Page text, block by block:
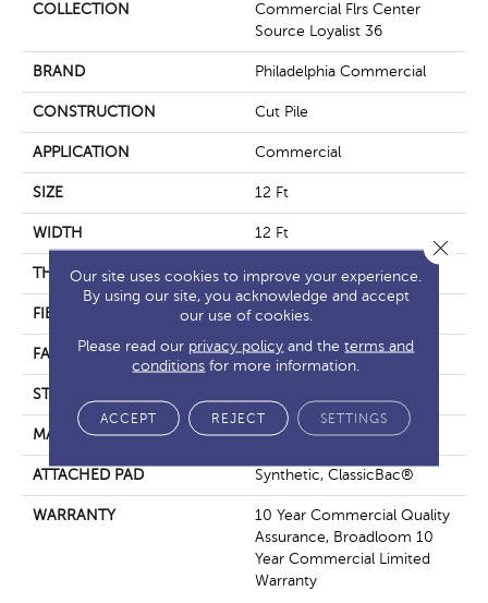
COLLECTION
Commercial Flrs Center
Source Loyalist 36
BRAND Philadelphia Commercial
CONSTRUCTION Cut Pile
APPLICATION Commercial
SIZE 12 Ft
WIDTH 12 Ft
THICKNESS 0.22 In
FIBER Nylon
FACE WEIGHT 36.3 Oz/yd²
STYLE
MATERIAL Nylon
ATTACHED PAD Synthetic, ClassicBac®
WARRANTY
10 Year Commercial Quality
Assurance, Broadloom 10
Year Commercial Limited
Warranty
Our site uses cookies to improve your experience.
By using our site, you acknowledge and accept
our use of cookies.
Please read our privacy policy and theterms and
conditions for more information.
ACCEPT REJECT SETTINGS
Close